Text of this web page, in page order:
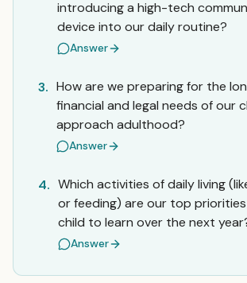
introducing a high-tech
device into our daily routine?
Answer
3. How are we preparing for the
financial and legal needs of our
approach adulthood?
Answer
4. Which activities of daily living
or feeding) are our top
child to learn over the next
Answer